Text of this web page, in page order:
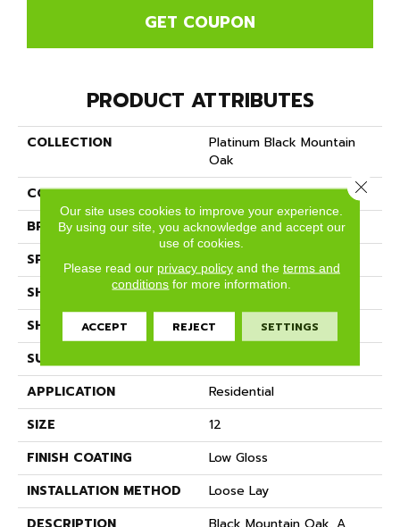
GET COUPON
PRODUCT ATTRIBUTES
COLLECTION
Platinum Black Mountain
Oak
COLOR
Brown
BRAND
Mannington
SPECIES
OAK
SHADE
Medium
SHAPE
Sheet
SURFACE TYPE
APPLICATION
Residential
SIZE
12
FINISH COATING
Low Gloss
INSTALLATION METHOD
Loose Lay
Our site uses cookies to improve your experience.
By using our site, you acknowledge and accept our
use of cookies.
Please read our privacy policyand the terms and
conditions for more information.
ACCEPT REJECT SETTINGS
Close